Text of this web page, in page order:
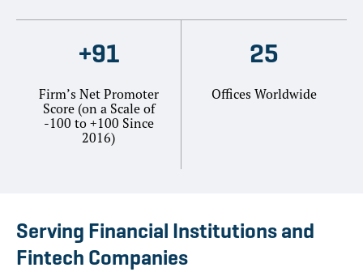
+91
Firm’s Net Promoter
Score (on a Scale of
-100 to +100 Since
2016)
25
Offices Worldwide
Serving Financial Institutions and
Fintech Companies